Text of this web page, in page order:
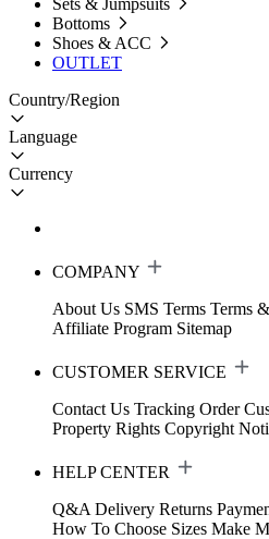
Sets & Jumpsuits
Bottoms
Shoes & ACC
OUTLET
Country/Region
Language
Currency
COMPANY
About Us SMS Terms Terms
Affiliate Program Sitemap
CUSTOMER SERVICE
Contact Us Tracking Order
Property Rights Copyright
HELP CENTER
Q&A Delivery Returns
How To Choose Sizes Make